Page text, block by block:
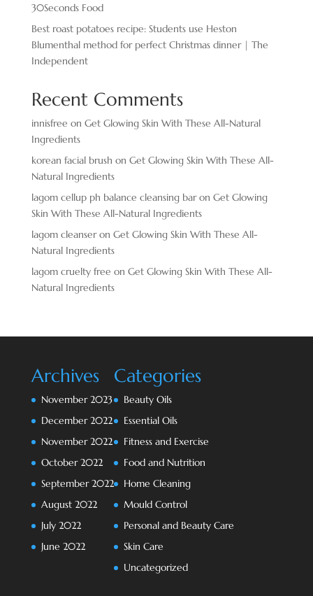
30Seconds Food
Best roast potatoes recipe: Students use Heston
Blumenthal method for perfect Christmas dinner | The
Independent
Recent Comments
innisfree on Get Glowing Skin With These All-Natural
Ingredients
korean facial brush on Get Glowing Skin With These All-
Natural Ingredients
lagom cellup ph balance cleansing baron Get Glowing
Skin With These All-Natural Ingredients
lagom cleanseron Get Glowing Skin With These All-
Natural Ingredients
lagom cruelty free on Get Glowing Skin With These All-
Natural Ingredients
Archives
November 2023
December 2022
November 2022
October 2022
September 2022
August 2022
July 2022
June 2022
Categories
Beauty Oils
Essential Oils
Fitness and Exercise
Food and Nutrition
Home Cleaning
Mould Control
Personal and Beauty Care
Skin Care
Uncategorized